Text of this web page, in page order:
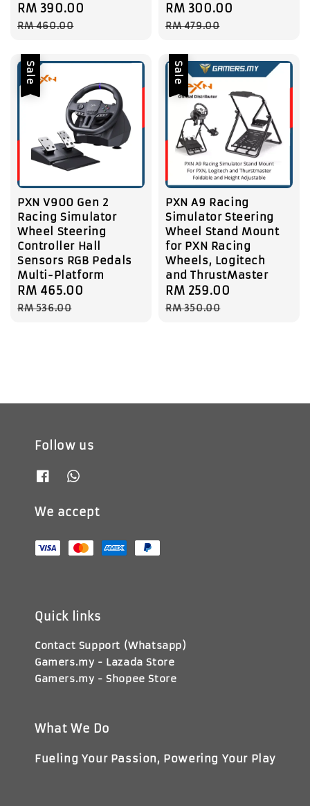
Sale
price
RM 390.00
RM 460.00
Sale
price
RM 300.00
RM 479.00
Sale
PXN V900 Gen 2
Racing Simulator
Wheel Steering
Controller Hall
Sensors RGB Pedals
Multi-Platform
Sale
price
RM 465.00
RM 536.00
Sale
PXN A9 Racing
Simulator Steering
Wheel Stand Mount
for PXN Racing
Wheels, Logitech
and ThrustMaster
Sale
price
RM 259.00
RM 350.00
Follow us
We accept
Quick links
Contact Support (Whatsapp)
Gamers.my - Lazada Store
Gamers.my - Shopee Store
What We Do
Fueling Your Passion, Powering Your Play